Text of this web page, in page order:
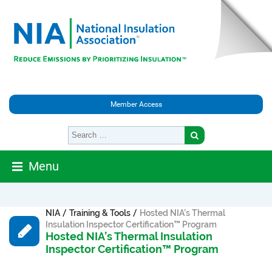
Member Access
Menu
NIA/ Training & Tools / Hosted NIA’s Thermal
Insulation Inspector Certification™ Program
Hosted NIA’s Thermal Insulation
Inspector Certification™ Program